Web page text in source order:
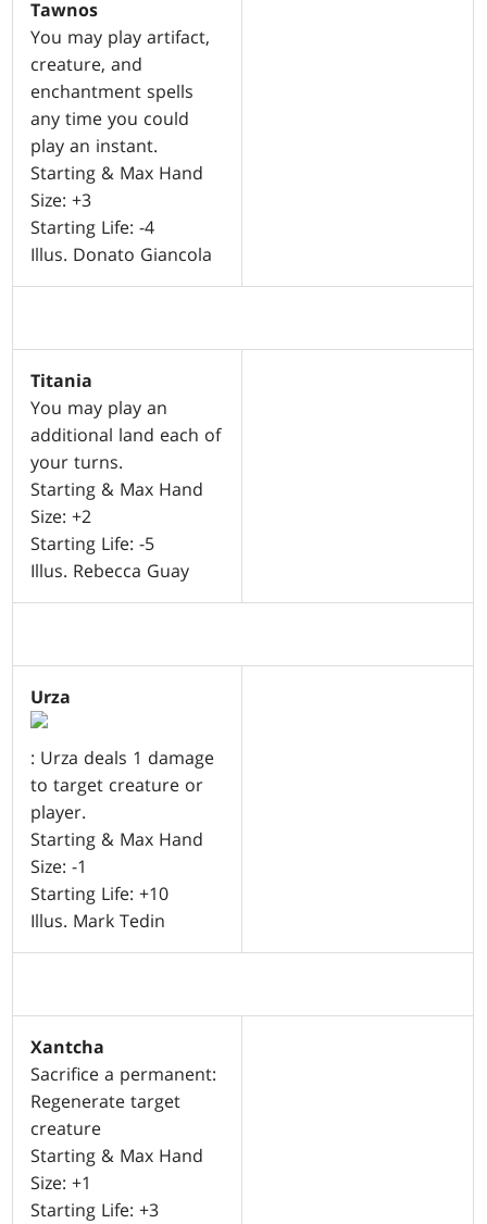
Tawnos
You may play artifact,
creature, and
enchantment spells
any time you could
play an instant.
Starting & Max Hand
Size: +3
Starting Life: -4
Illus. Donato Giancola
Titania
You may play an
additional land each of
your turns.
Starting & Max Hand
Size: +2
Starting Life: -5
Illus. Rebecca Guay
Urza
: Urza deals 1 damage
to target creature or
player.
Starting & Max Hand
Size: -1
Starting Life: +10
Illus. Mark Tedin
Xantcha
Sacrifice a permanent:
Regenerate target
creature
Starting & Max Hand
Size: +1
Starting Life: +3